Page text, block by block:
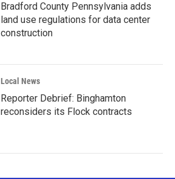
Bradford County Pennsylvania adds
land use regulations for data center
construction
Local News
Reporter Debrief: Binghamton
reconsiders its Flock contracts